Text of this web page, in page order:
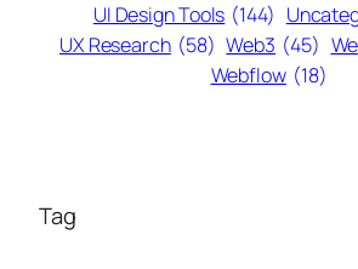
UI Design Tools (144)
UX Research (58) Web3 (45)
Webflow (18)
Tag